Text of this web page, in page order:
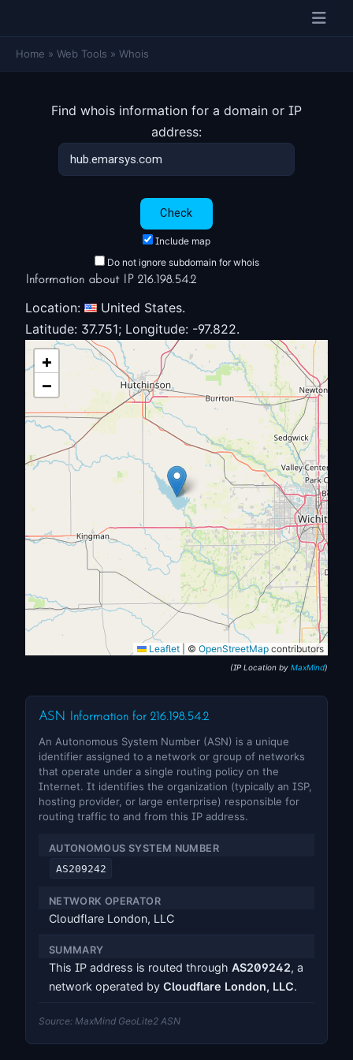
Home » Web Tools » Whois
Find whois information for a domain or IP
address:
Include map
Do not ignore subdomain for whois
Information about IP 216.198.54.2
Location:
United States.
Latitude: 37.751; Longitude: -97.822.
+
−
Leaflet © OpenStreetMap contributors
(IP Location by MaxMind)
ASN Information for 216.198.54.2
An Autonomous System Number (ASN) is a unique
identifier assigned to a network or group of networks
that operate under a single routing policy on the
Internet. It identifies the organization (typically an ISP,
hosting provider, or large enterprise) responsible for
routing traffic to and from this IP address.
AUTONOMOUS SYSTEM NUMBER
AS209242
NETWORK OPERATOR
Cloudflare London, LLC
SUMMARY
This IP address is routed through AS209242, a
network operated by Cloudflare London, LLC.
Source: MaxMind GeoLite2 ASN